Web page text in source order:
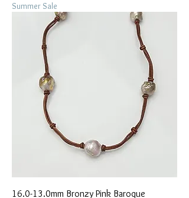
Summer Sale
16.0-13.0mm Bronzy Pink Baroque